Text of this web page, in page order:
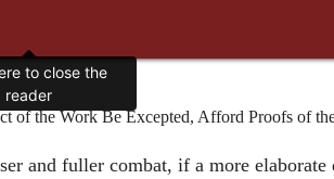
the Work Be Excepted, Afford Proofs of
and fuller combat, if a more
to close the
reader